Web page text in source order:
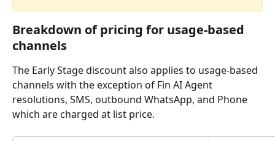
Breakdown of pricing for usage-based
channels
The Early Stage discount also applies to usage-based
channels with the exception of Fin AI Agent
resolutions, SMS, outbound WhatsApp, and Phone
which are charged at list price.